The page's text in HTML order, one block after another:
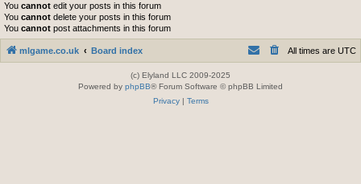
You cannot edit your posts in this forum
You cannot delete your posts in this forum
You cannot post attachments in this forum
mlgame.co.uk Board index All times are UTC
(c) Elyland LLC 2009-2025
Powered by phpBB® Forum Software © phpBB Limited
Privacy| Terms